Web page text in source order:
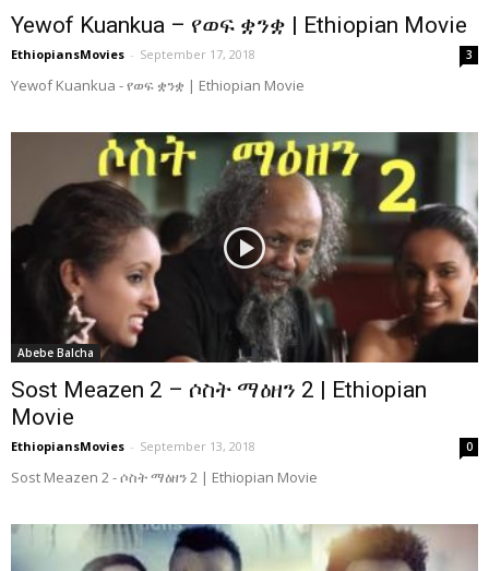
Yewof Kuankua – የወፍ ቋንቋ | Ethiopian Movie
EthiopiansMovies - September 17, 2018 3
Yewof Kuankua - የወፍ ቋንቋ | Ethiopian Movie
Abebe Balcha
Sost Meazen 2 – ሶስት ማዕዘን 2 | Ethiopian
Movie
EthiopiansMovies - September 13, 2018 0
Sost Meazen 2 - ሶስት ማዕዘን 2 | Ethiopian Movie